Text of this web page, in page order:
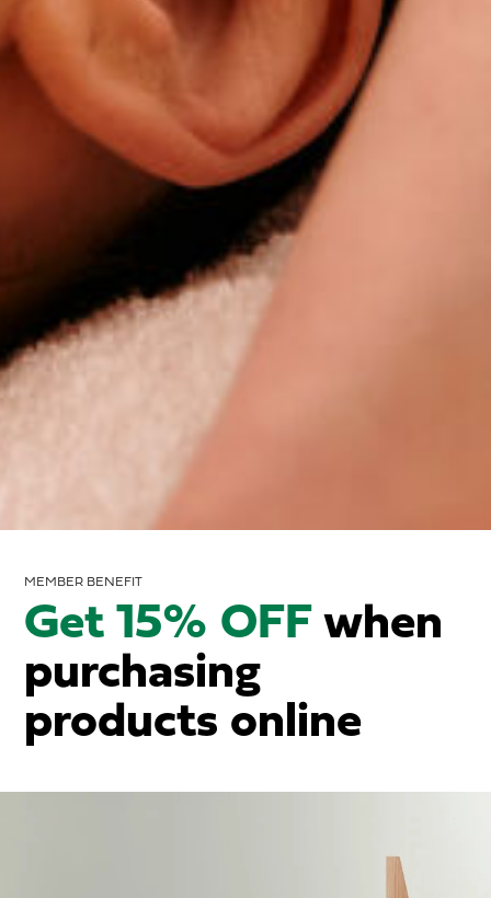
MEMBER BENEFIT
Get 15% OFFwhen
purchasing
products online